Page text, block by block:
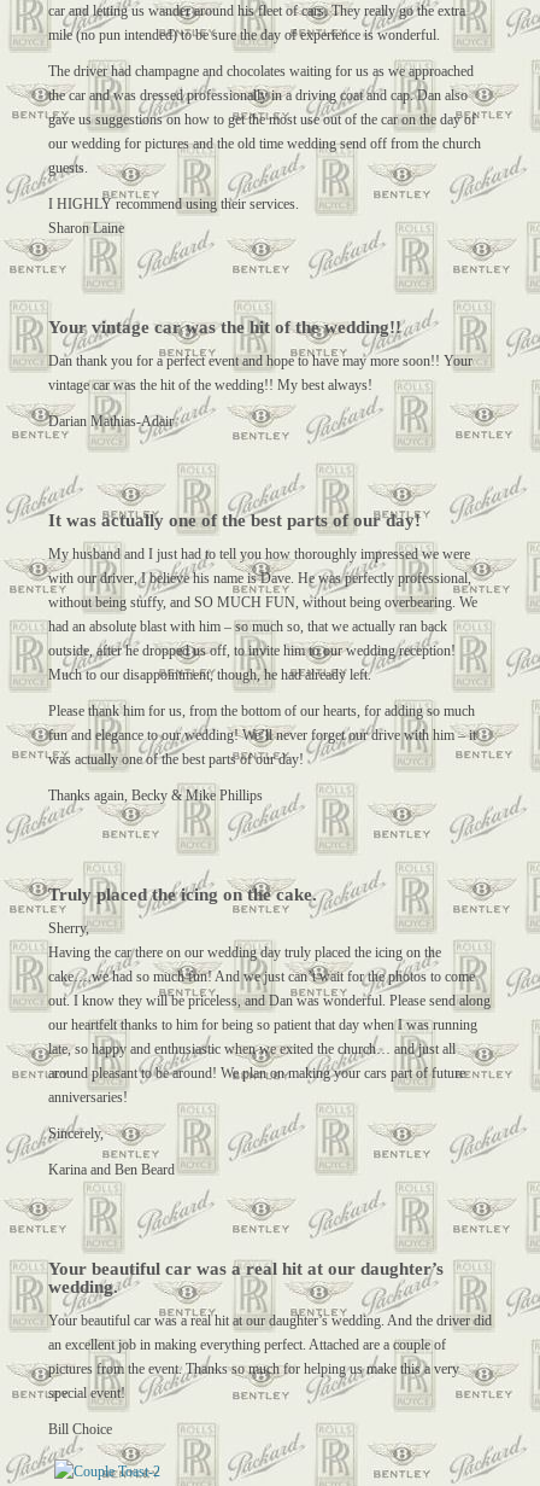
car and letting us wander around his fleet of cars. They really go the extra
mile (no pun intended) to be sure the day of experience is wonderful.
The driver had champagne and chocolates waiting for us as we approached
the car and was dressed professionally in a driving coat and cap. Dan also
gave us suggestions on how to get the most use out of the car on the day of
our wedding for pictures and the old time wedding send off from the church
guests.
I HIGHLY recommend using their services.
Sharon Laine
Your vintage car was the hit of the wedding!!
Dan thank you for a perfect event and hope to have may more soon!! Your
vintage car was the hit of the wedding!! My best always!
Darian Mathias-Adair
It was actually one of the best parts of our day!
My husband and I just had to tell you how thoroughly impressed we were
with our driver, I believe his name is Dave. He was perfectly professional,
without being stuffy, and SO MUCH FUN, without being overbearing. We
had an absolute blast with him – so much so, that we actually ran back
outside, after he dropped us off, to invite him to our wedding reception!
Much to our disappointment, though, he had already left.
Please thank him for us, from the bottom of our hearts, for adding so much
fun and elegance to our wedding! We’ll never forget our drive with him – it
was actually one of the best parts of our day!
Thanks again, Becky & Mike Phillips
Truly placed the icing on the cake.
Sherry,
Having the car there on our wedding day truly placed the icing on the
cake….we had so much fun! And we just can’t wait for the photos to come
out. I know they will be priceless, and Dan was wonderful. Please send along
our heartfelt thanks to him for being so patient that day when I was running
late, so happy and enthusiastic when we exited the church… and just all
around pleasant to be around! We plan on making your cars part of future
anniversaries!
Sincerely,
Karina and Ben Beard
Your beautiful car was a real hit at our daughter’s
wedding.
Your beautiful car was a real hit at our daughter’s wedding. And the driver did
an excellent job in making everything perfect. Attached are a couple of
pictures from the event. Thanks so much for helping us make this a very
special event!
Bill Choice